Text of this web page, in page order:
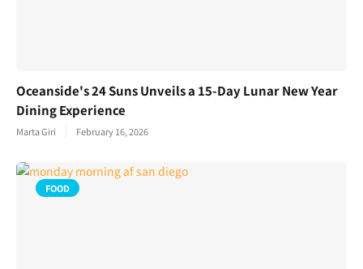
Oceanside's 24 Suns Unveils a 15-Day Lunar New Year
Dining Experience
Marta Giri February 16, 2026
FOOD